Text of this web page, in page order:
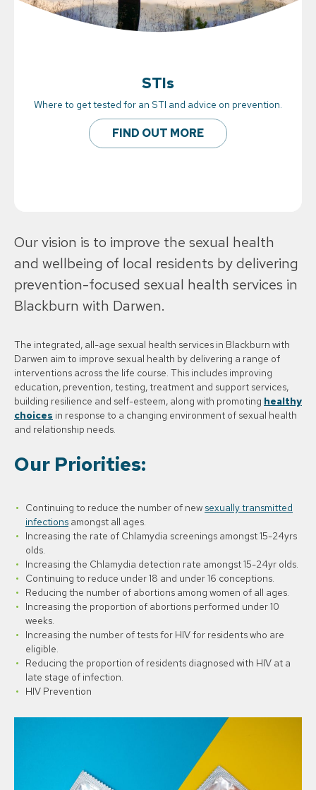
STIs
Where to get tested for an STI and advice on prevention.
FIND OUT MORE
Our vision is to improve the sexual health
and wellbeing of local residents by delivering
prevention-focused sexual health services in
Blackburn with Darwen.
The integrated, all-age sexual health services in Blackburn with
Darwen aim to improve sexual health by delivering a range of
interventions across the life course. This includes improving
education, prevention, testing, treatment and support services,
building resilience and self-esteem, along with promoting healthy
choices in response to a changing environment of sexual health
and relationship needs.
Our Priorities:
Continuing to reduce the number of new sexually transmitted
infections amongst all ages.
Increasing the rate of Chlamydia screenings amongst 15-24yrs
olds.
Increasing the Chlamydia detection rate amongst 15-24yr olds.
Continuing to reduce under 18 and under 16 conceptions.
Reducing the number of abortions among women of all ages.
Increasing the proportion of abortions performed under 10
weeks.
Increasing the number of tests for HIV for residents who are
eligible.
Reducing the proportion of residents diagnosed with HIV at a
late stage of infection.
HIV Prevention